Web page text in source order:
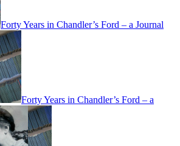
Forty Years in Chandler’s Ford – a Journal
Forty Years in Chandler’s Ford – a